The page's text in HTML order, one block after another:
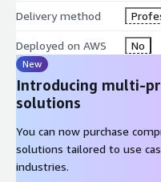
Delivery method
Deployed on AWS No
New
Introducing multi-
solutions
You can now purchase
solutions tailored to use
industries.